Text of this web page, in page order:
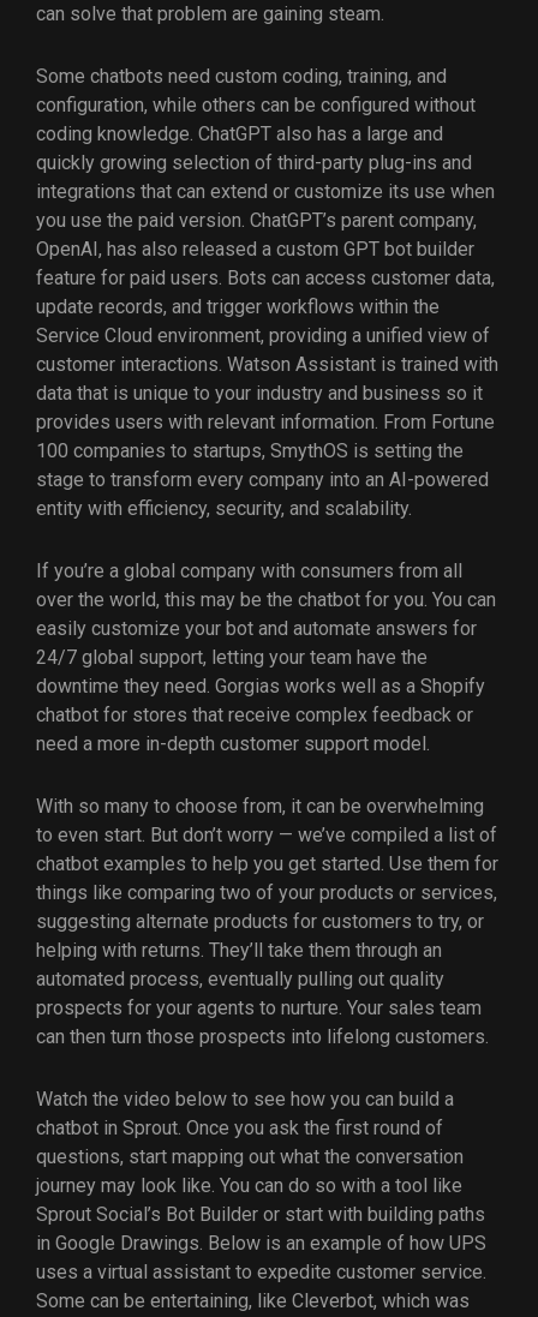
can solve that problem are gaining steam.
Some chatbots need custom coding, training, and
configuration, while others can be configured without
coding knowledge. ChatGPT also has a large and
quickly growing selection of third-party plug-ins and
integrations that can extend or customize its use when
you use the paid version. ChatGPT’s parent company,
OpenAI, has also released a custom GPT bot builder
feature for paid users. Bots can access customer data,
update records, and trigger workflows within the
Service Cloud environment, providing a unified view of
customer interactions. Watson Assistant is trained with
data that is unique to your industry and business so it
provides users with relevant information. From Fortune
100 companies to startups, SmythOS is setting the
stage to transform every company into an AI-powered
entity with efficiency, security, and scalability.
If you’re a global company with consumers from all
over the world, this may be the chatbot for you. You can
easily customize your bot and automate answers for
24/7 global support, letting your team have the
downtime they need. Gorgias works well as a Shopify
chatbot for stores that receive complex feedback or
need a more in-depth customer support model.
With so many to choose from, it can be overwhelming
to even start. But don’t worry — we’ve compiled a list of
chatbot examples to help you get started. Use them for
things like comparing two of your products or services,
suggesting alternate products for customers to try, or
helping with returns. They’ll take them through an
automated process, eventually pulling out quality
prospects for your agents to nurture. Your sales team
can then turn those prospects into lifelong customers.
Watch the video below to see how you can build a
chatbot in Sprout. Once you ask the first round of
questions, start mapping out what the conversation
journey may look like. You can do so with a tool like
Sprout Social’s Bot Builder or start with building paths
in Google Drawings. Below is an example of how UPS
uses a virtual assistant to expedite customer service.
Some can be entertaining, like Cleverbot, which was